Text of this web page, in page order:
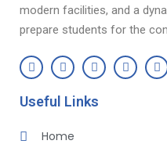
modern facilities, and a
prepare students for the
Useful Links
Home